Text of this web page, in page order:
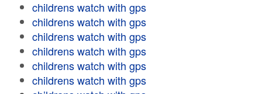
childrens watch with gps
childrens watch with gps
childrens watch with gps
childrens watch with gps
childrens watch with gps
childrens watch with gps